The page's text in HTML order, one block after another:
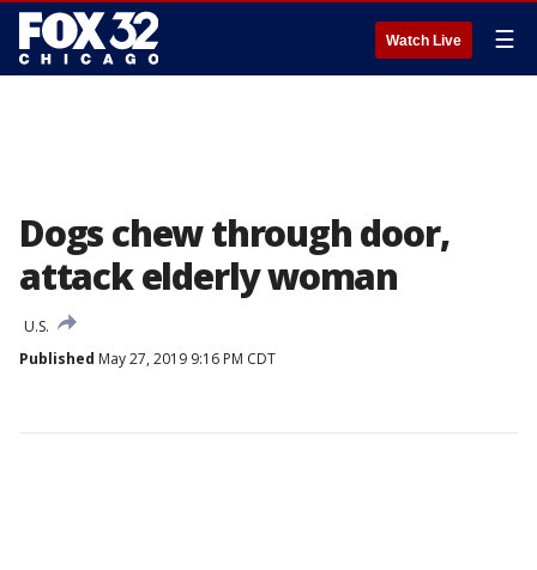
Watch Live ☰
Dogs chew through door,
attack elderly woman
U.S.
Published May 27, 2019 9:16 PM CDT